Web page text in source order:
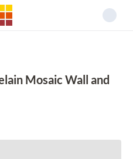
Mosaic Wall and